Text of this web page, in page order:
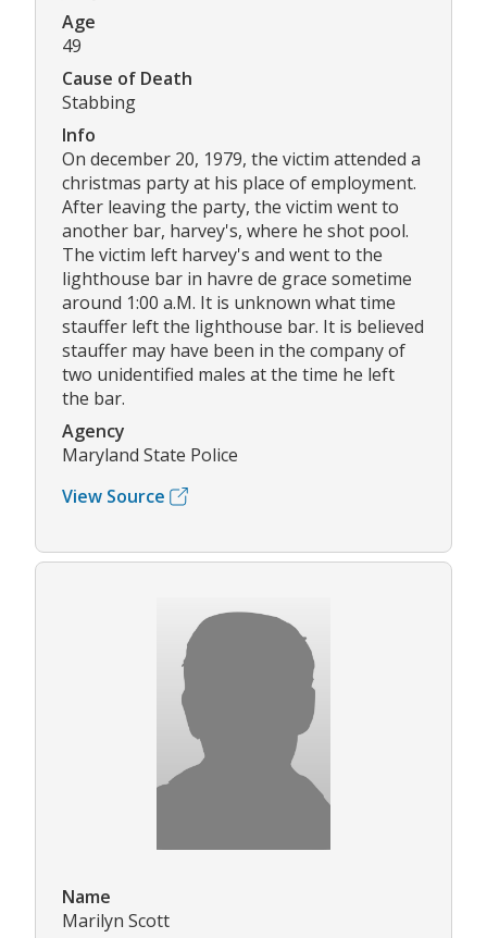
Age
49
Cause of Death
Stabbing
Info
On december 20, 1979, the victim attended a
christmas party at his place of employment.
After leaving the party, the victim went to
another bar, harvey's, where he shot pool.
The victim left harvey's and went to the
lighthouse bar in havre de grace sometime
around 1:00 a.M. It is unknown what time
stauffer left the lighthouse bar. It is believed
stauffer may have been in the company of
two unidentified males at the time he left
the bar.
Agency
Maryland State Police
View Source
Name
Marilyn Scott